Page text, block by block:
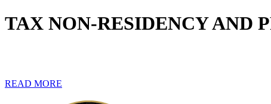
TAX NON-RESIDENCY AND
READ MORE